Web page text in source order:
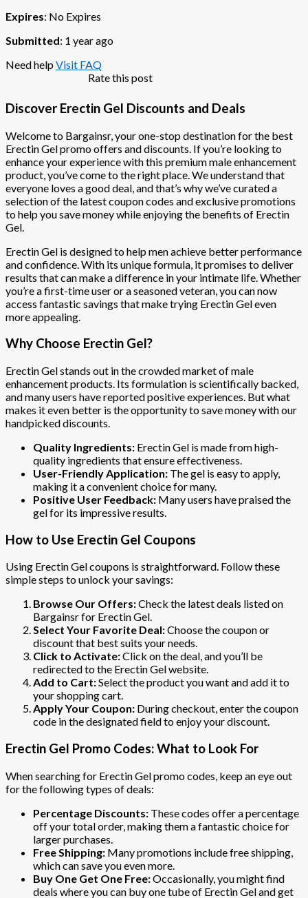
Expires: No Expires
Submitted: 1 year ago
Need helpVisit FAQ
Rate this post
Discover Erectin Gel Discounts and Deals
Welcome to Bargainsr, your one-stop destination for the best
Erectin Gel promo offers and discounts. If you’re looking to
enhance your experience with this premium male enhancement
product, you’ve come to the right place. We understand that
everyone loves a good deal, and that’s why we’ve curated a
selection of the latest coupon codes and exclusive promotions
to help you save money while enjoying the benefits of Erectin
Gel.
Erectin Gel is designed to help men achieve better performance
and confidence. With its unique formula, it promises to deliver
results that can make a difference in your intimate life. Whether
you’re a first-time user or a seasoned veteran, you can now
access fantastic savings that make trying Erectin Gel even
more appealing.
Why Choose Erectin Gel?
Erectin Gel stands out in the crowded market of male
enhancement products. Its formulation is scientifically backed,
and many users have reported positive experiences. But what
makes it even better is the opportunity to save money with our
handpicked discounts.
Quality Ingredients: Erectin Gel is made from high-
quality ingredients that ensure effectiveness.
User-Friendly Application: The gel is easy to apply,
making it a convenient choice for many.
Positive User Feedback: Many users have praised the
gel for its impressive results.
How to Use Erectin Gel Coupons
Using Erectin Gel coupons is straightforward. Follow these
simple steps to unlock your savings:
Browse Our Offers:Check the latest deals listed on
Bargainsr for Erectin Gel.
Select Your Favorite Deal:Choose the coupon or
discount that best suits your needs.
Click to Activate:Click on the deal, and you’ll be
redirected to the Erectin Gel website.
Add to Cart:Select the product you want and add it to
your shopping cart.
Apply Your Coupon: During checkout, enter the coupon
code in the designated field to enjoy your discount.
Erectin Gel Promo Codes: What to Look For
When searching for Erectin Gel promo codes, keep an eye out
for the following types of deals:
Percentage Discounts: These codes offer a percentage
off your total order, making them a fantastic choice for
larger purchases.
Free Shipping: Many promotions include free shipping,
which can save you even more.
Buy One Get One Free:Occasionally, you might find
deals where you can buy one tube of Erectin Gel and get